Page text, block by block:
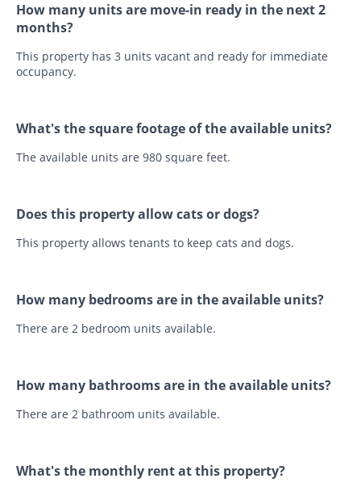
How many units are move-in ready in the next 2
months?
This property has 3 units vacant and ready for immediate
occupancy.
What's the square footage of the available units?
The available units are 980 square feet.
Does this property allow cats or dogs?
This property allows tenants to keep cats and dogs.
How many bedrooms are in the available units?
There are 2 bedroom units available.
How many bathrooms are in the available units?
There are 2 bathroom units available.
What's the monthly rent at this property?